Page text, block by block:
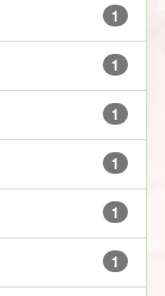
1
1
1
1
1
1